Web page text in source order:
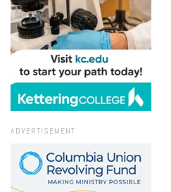
ADVERTISEMENT